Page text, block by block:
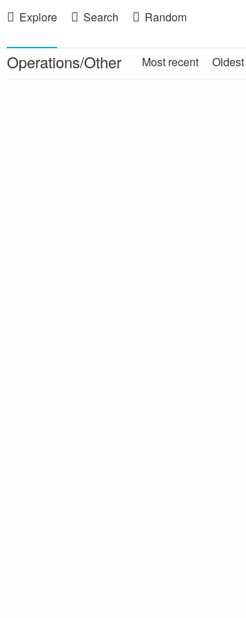
Explore Search Random
Operations/Other Most recent Oldest